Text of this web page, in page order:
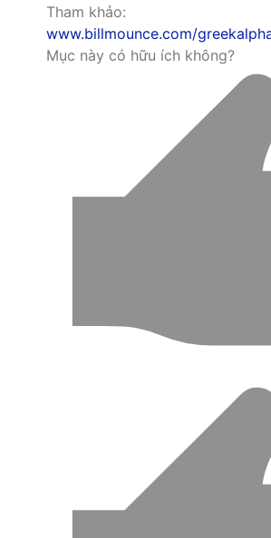
Tham khảo:
www.billmounce.com/
Mục này có hữu ích không?